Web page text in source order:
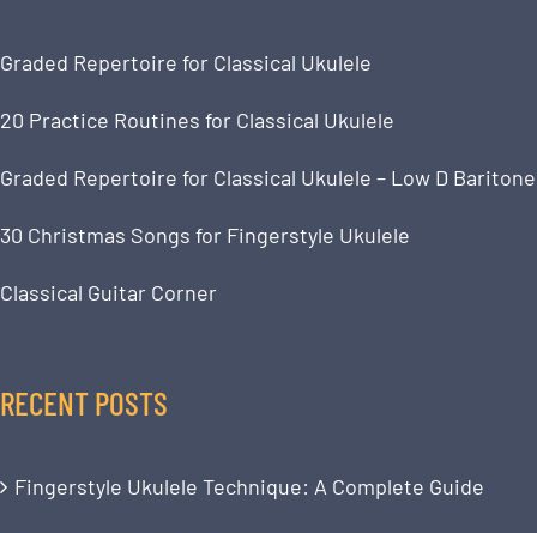
Graded Repertoire for Classical Ukulele
20 Practice Routines for Classical Ukulele
Graded Repertoire for Classical Ukulele – Low D Baritone
30 Christmas Songs for Fingerstyle Ukulele
Classical Guitar Corner
RECENT POSTS
Fingerstyle Ukulele Technique: A Complete Guide